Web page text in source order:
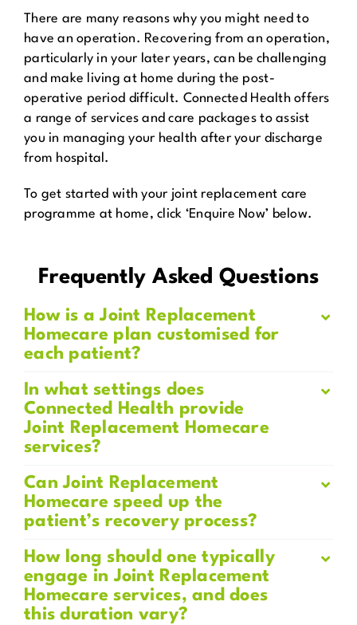
There are many reasons why you might need to
have an operation. Recovering from an operation,
particularly in your later years, can be challenging
and make living at home during the post-
operative period difficult. Connected Health offers
a range of services and care packages to assist
you in managing your health after your discharge
from hospital.
To get started with your joint replacement care
programme at home, click ‘Enquire Now’ below.
Frequently Asked Questions
How is a Joint Replacement
Homecare plan customised for
each patient?
In what settings does
Connected Health provide
Joint Replacement Homecare
services?
Can Joint Replacement
Homecare speed up the
patient’s recovery process?
How long should one typically
engage in Joint Replacement
Homecare services, and does
this duration vary?